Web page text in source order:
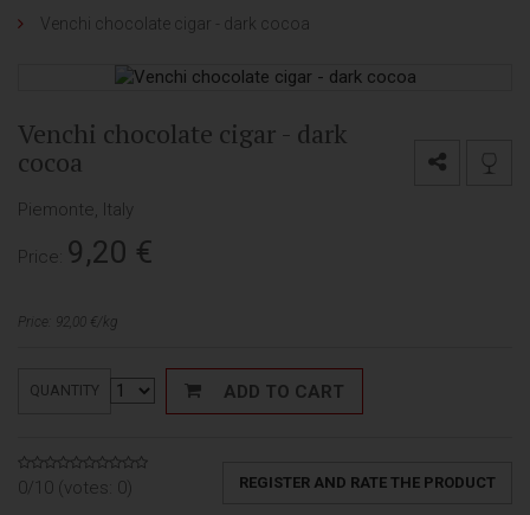
Venchi chocolate cigar - dark cocoa
Venchi chocolate cigar - dark
cocoa
Piemonte, Italy
Price: 9,20 €
Price: 92,00 €/kg
QUANTITY ADD TO CART
0/10 (votes: 0) REGISTER AND RATE THE PRODUCT